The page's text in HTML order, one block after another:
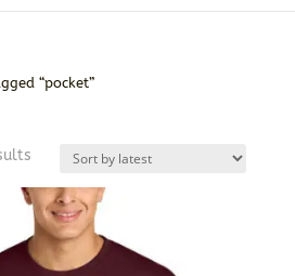
“pocket”
Sorted
latest